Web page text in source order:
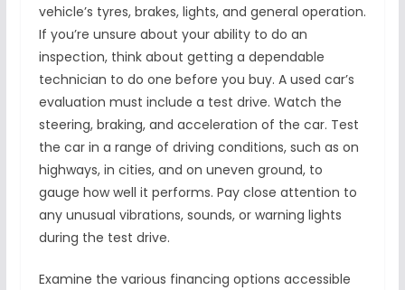
vehicle’s tyres, brakes, lights, and general operation.
If you’re unsure about your ability to do an
inspection, think about getting a dependable
technician to do one before you buy. A used car’s
evaluation must include a test drive. Watch the
steering, braking, and acceleration of the car. Test
the car in a range of driving conditions, such as on
highways, in cities, and on uneven ground, to
gauge how well it performs. Pay close attention to
any unusual vibrations, sounds, or warning lights
during the test drive.
Examine the various financing options accessible